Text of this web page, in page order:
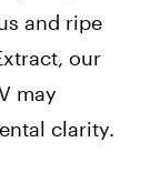
and ripe
our
may
clarity.